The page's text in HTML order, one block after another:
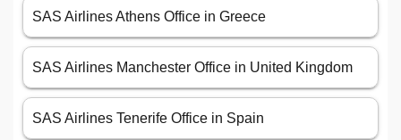
SAS Airlines Athens Office in Greece
SAS Airlines Manchester Office in United Kingdom
SAS Airlines Tenerife Office in Spain